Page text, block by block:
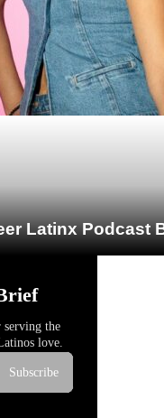
Latinx Podcast